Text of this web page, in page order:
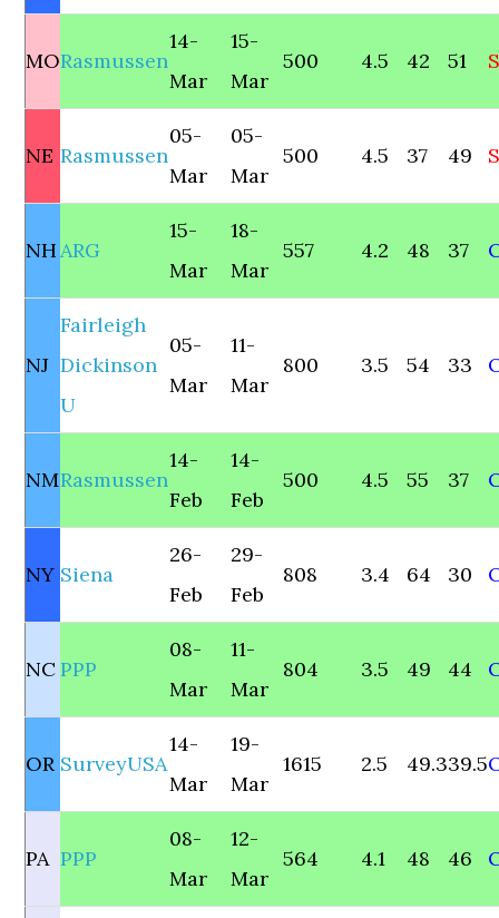
MORasmussen
14-
Mar
15-
Mar
500 4.5 42 51
NE Rasmussen
05-
Mar
05-
Mar
500 4.5 37 49
NHARG
15-
Mar
18-
Mar
557 4.2 48 37
NJ
Fairleigh
Dickinson
U
05-
Mar
11-
Mar
800 3.5 54 33
NMRasmussen
14-
Feb
14-
Feb
500 4.5 55 37
NY Siena
26-
Feb
29-
Feb
808 3.4 64 30
NC PPP
08-
Mar
11-
Mar
804 3.5 49 44
OR SurveyUSA
14-
Mar
19-
Mar
1615 2.5 49.339.5
PA PPP
08-
Mar
12-
Mar
564 4.1 48 46